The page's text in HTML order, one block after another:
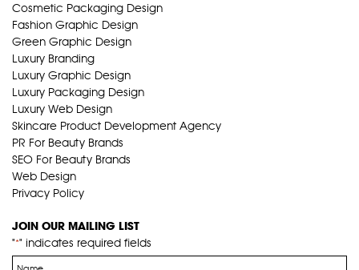
Cosmetic Packaging Design
Fashion Graphic Design
Green Graphic Design
Luxury Branding
Luxury Graphic Design
Luxury Packaging Design
Luxury Web Design
Skincare Product Development Agency
PR For Beauty Brands
SEO For Beauty Brands
Web Design
Privacy Policy
JOIN OUR MAILING LIST
"*" indicates required fields
Name